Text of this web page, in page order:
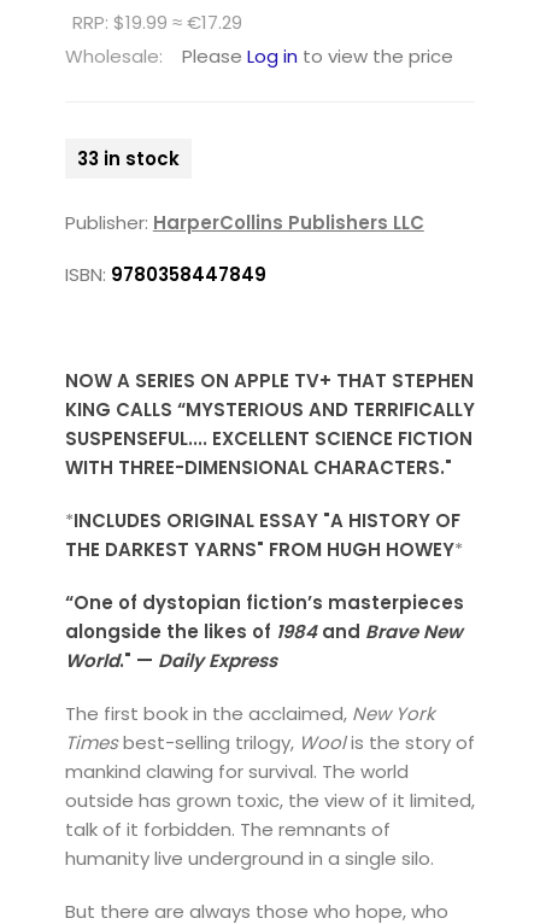
RRP: $19.99 ≈ €17.29
Wholesale:
Please Log in to view the price
33 in stock
Publisher: HarperCollins Publishers LLC
ISBN: 9780358447849
NOW A SERIES ON APPLE TV+ THAT STEPHEN
KING CALLS “MYSTERIOUS AND TERRIFICALLY
SUSPENSEFUL.... EXCELLENT SCIENCE FICTION
WITH THREE-DIMENSIONAL CHARACTERS."
*INCLUDES ORIGINAL ESSAY "A HISTORY OF
THE DARKEST YARNS" FROM HUGH HOWEY*
“One of dystopian fiction’s masterpieces
alongside the likes of 1984and Brave New
World." — Daily Express
The first book in the acclaimed, New York
Timesbest-selling trilogy, Woolis the story of
mankind clawing for survival. The world
outside has grown toxic, the view of it limited,
talk of it forbidden. The remnants of
humanity live underground in a single silo.
But there are always those who hope, who